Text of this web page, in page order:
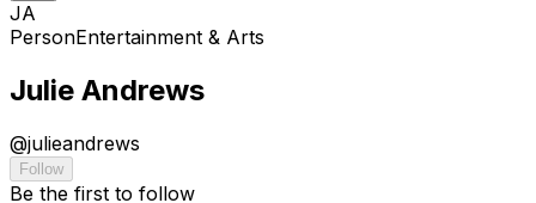
JA
PersonEntertainment & Arts
Julie Andrews
@julieandrews
Follow
Be the first to follow